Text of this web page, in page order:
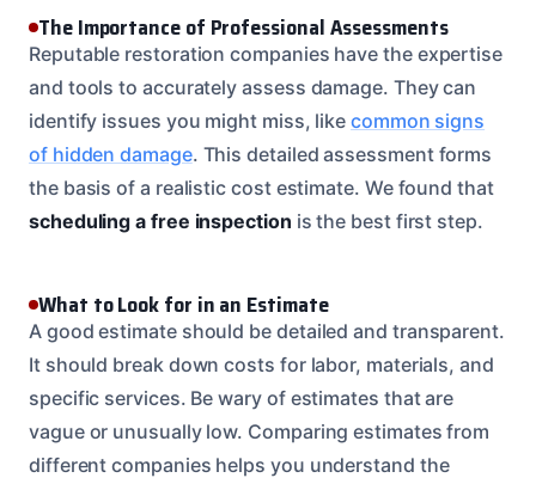
The Importance of Professional Assessments
Reputable restoration companies have the expertise
and tools to accurately assess damage. They can
identify issues you might miss, likecommon signs
of hidden damage. This detailed assessment forms
the basis of a realistic cost estimate. We found that
scheduling a free inspection is the best first step.
What to Look for in an Estimate
A good estimate should be detailed and transparent.
It should break down costs for labor, materials, and
specific services. Be wary of estimates that are
vague or unusually low. Comparing estimates from
different companies helps you understand the